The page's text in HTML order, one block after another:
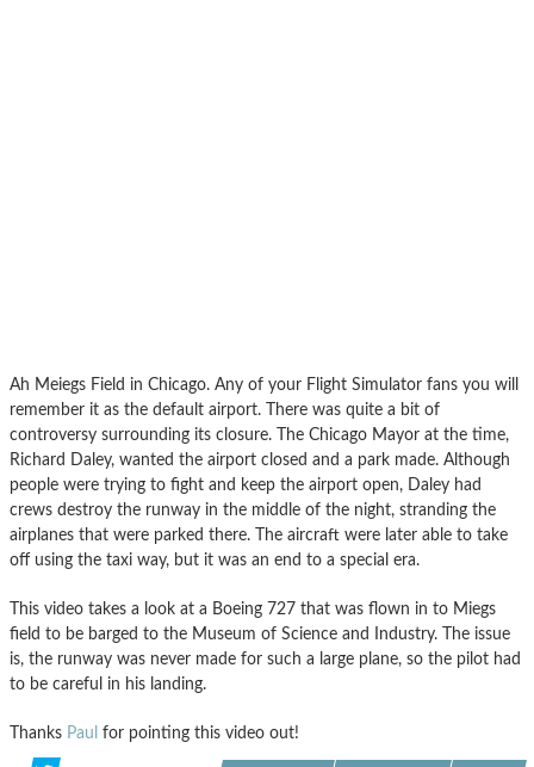
Ah Meiegs Field in Chicago. Any of your Flight Simulator fans you will
remember it as the default airport. There was quite a bit of
controversy surrounding its closure. The Chicago Mayor at the time,
Richard Daley, wanted the airport closed and a park made. Although
people were trying to fight and keep the airport open, Daley had
crews destroy the runway in the middle of the night, stranding the
airplanes that were parked there. The aircraft were later able to take
off using the taxi way, but it was an end to a special era.
This video takes a look at a Boeing 727 that was flown in to Miegs
field to be barged to the Museum of Science and Industry. The issue
is, the runway was never made for such a large plane, so the pilot had
to be careful in his landing.
Thanks Paul for pointing this video out!